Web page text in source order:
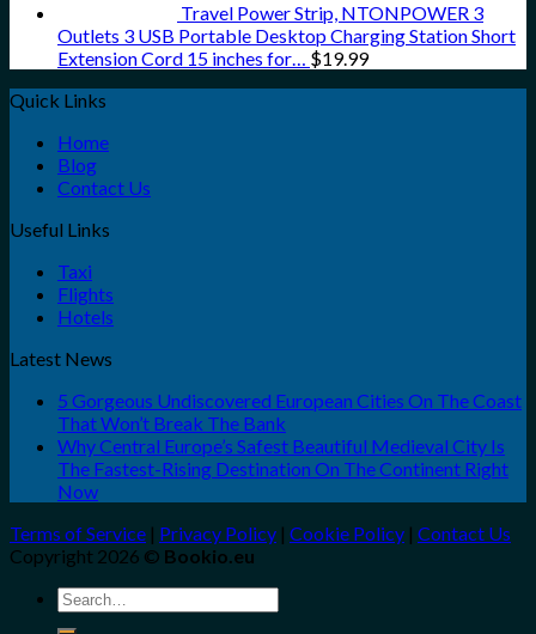
Travel Power Strip, NTONPOWER 3
Outlets 3 USB Portable Desktop Charging Station Short
Extension Cord 15 inches for… $19.99
Quick Links
Home
Blog
Contact Us
Useful Links
Taxi
Flights
Hotels
Latest News
5 Gorgeous Undiscovered European Cities On The Coast
That Won’t Break The Bank
Why Central Europe’s Safest Beautiful Medieval City Is
The Fastest-Rising Destination On The Continent Right
Now
Terms of Service | Privacy Policy | Cookie Policy | Contact Us
Copyright 2026 © Bookio.eu
Search
for: